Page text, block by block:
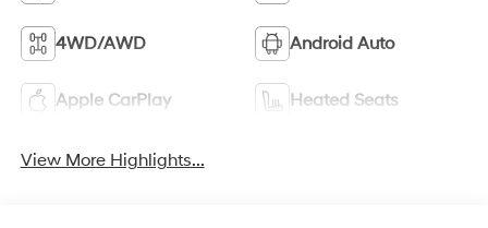
4WD/AWD Android Auto
Apple CarPlay Heated Seats
View More Highlights...